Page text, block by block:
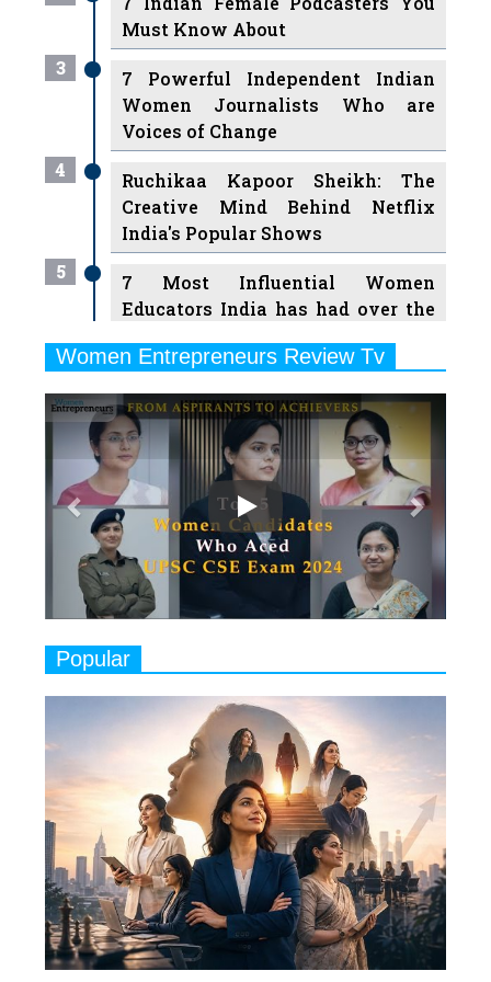
Must Know About
3
7 Powerful Independent Indian
Women Journalists Who are
Voices of Change
4
Ruchikaa Kapoor Sheikh: The
Creative Mind Behind Netflix
India's Popular Shows
5
7 Most Influential Women
Educators India has had over the
6
Ruling the Indian OTT Platforms
8 Timeless Female Indian
Classical Dancers & their Legacy
Women's Health Startup HerMD
Closing Doors Amid Industry
Challenges
9
Indian Movies based on Real
Women
Rasha Hassan: A Visionary Leader
On A Mission To Transform
Dubai's Real Estate Landscape
11
5 Indian Women-led IPOs You
Must Know About
12
11 of the Most Iconic 21st Century
Women to become "The First
Indian Woman"
Women Entrepreneurs Review Tv
Play
Previous Next
Popular